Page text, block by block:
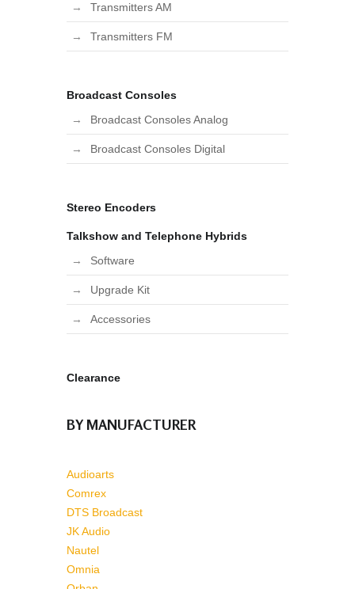
Transmitters AM
Transmitters FM
Broadcast Consoles
Broadcast Consoles Analog
Broadcast Consoles Digital
Stereo Encoders
Talkshow and Telephone Hybrids
Software
Upgrade Kit
Accessories
Clearance
BY MANUFACTURER
Audioarts
Comrex
DTS Broadcast
JK Audio
Nautel
Omnia